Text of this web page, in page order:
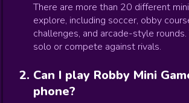
There are more than 20 different
explore, including soccer, obby
challenges, and arcade-style rounds.
solo or compete against rivals.
Can I play Robby Mini
phone?